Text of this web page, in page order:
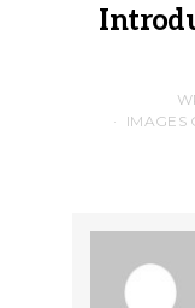
IMAGES